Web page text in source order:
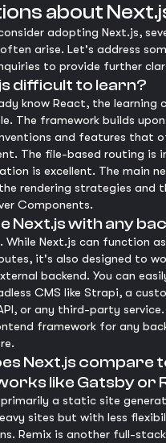
about
adopting Next.js,
arise. Let's address
to provide further
difficult to learn?
know React, the learning
The framework builds
and features that
The file-based routing is
is excellent. The main
rendering strategies and
Components.
Next.js with any
While Next.js can function
it's also designed to
backend. You can
CMS like Strapi, a
or any third-party
framework for any
Next.js compare
like Gatsby or
a static site
sites but with less
Remix is another full-